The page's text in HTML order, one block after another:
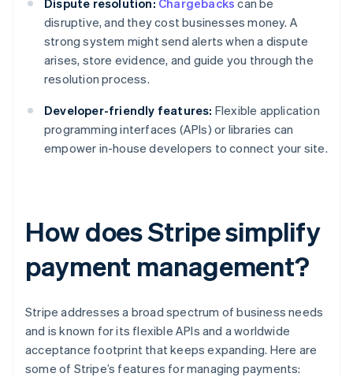
Dispute resolution: Chargebacks can be
disruptive, and they cost businesses money. A
strong system might send alerts when a dispute
arises, store evidence, and guide you through the
resolution process.
Developer-friendly features: Flexible application
programming interfaces (APIs) or libraries can
empower in-house developers to connect your site.
How does Stripe simplify
payment management?
Stripe addresses a broad spectrum of business needs
and is known for its flexible APIs and a worldwide
acceptance footprint that keeps expanding. Here are
some of Stripe’s features for managing payments: